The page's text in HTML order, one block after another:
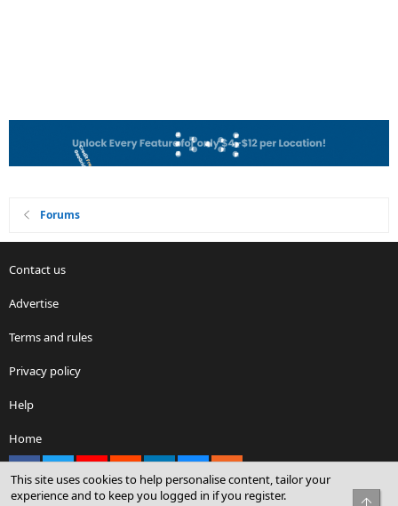
Forums
Contact us
Advertise
Terms and rules
Privacy policy
Help
Home
This site uses cookies to help personalise content, tailor your
experience and to keep you logged in if you register.